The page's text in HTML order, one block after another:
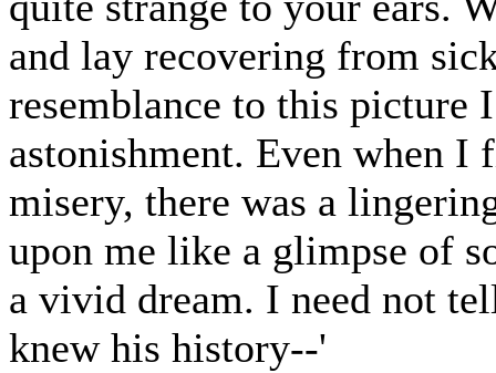
and lay recovering from
resemblance to this picture
astonishment. Even when
misery, there was a
upon me like a glimpse of
a vivid dream. I need not
knew his history--'